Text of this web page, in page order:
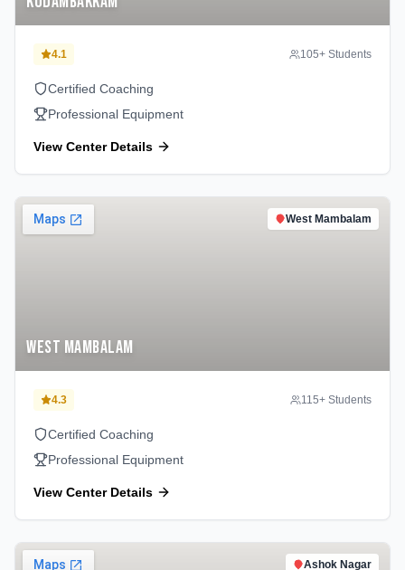
4.1 105+ Students
Certified Coaching
Professional Equipment
View Center Details
West Mambalam
West Mambalam
4.3 115+ Students
Certified Coaching
Professional Equipment
View Center Details
Ashok Nagar